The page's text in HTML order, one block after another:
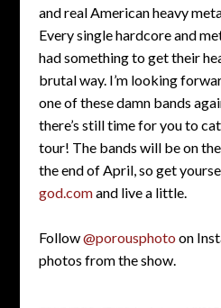
and real American heavy
Every single hardcore and
had something to get their
brutal way. I’m looking
one of these damn bands
there’s still time for you to
tour! The bands will be on
the end of April, so get
god.comand live a little.
Follow@porousphoto on
photos from the show.